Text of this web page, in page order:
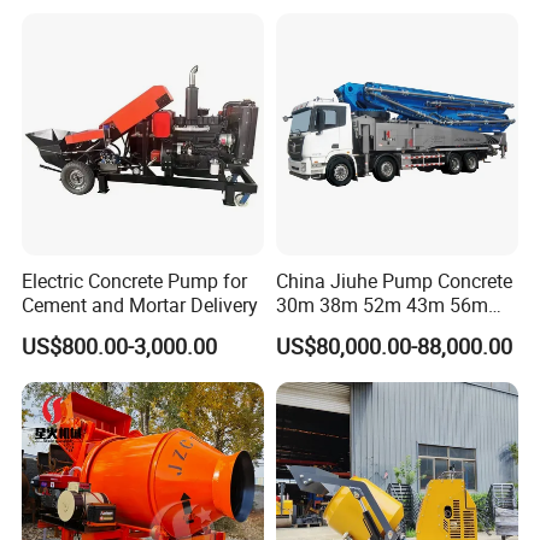
Electric Concrete Pump for
Cement and Mortar Delivery
US$800.00-3,000.00
China Jiuhe Pump Concrete
30m 38m 52m 43m 56m
58m 62m 70m Truck
Mounted Concrete Pump
Price Cement Concrete
Boom Pump Concrete Pump
Truck for Sale
US$80,000.00-88,000.00